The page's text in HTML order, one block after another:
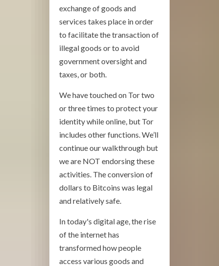
exchange of goods and
services takes place in order
to facilitate the transaction of
illegal goods or to avoid
government oversight and
taxes, or both.
We have touched on Tor two
or three times to protect your
identity while online, but Tor
includes other functions. We’ll
continue our walkthrough but
we are NOT endorsing these
activities. The conversion of
dollars to Bitcoins was legal
and relatively safe.
In today's digital age, the rise
of the internet has
transformed how people
access various goods and